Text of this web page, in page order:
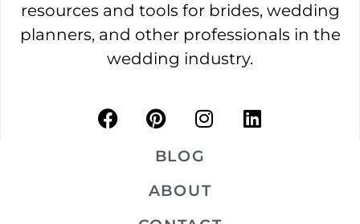
resources and tools for brides, wedding
planners, and other professionals in the
wedding industry.
BLOG
ABOUT